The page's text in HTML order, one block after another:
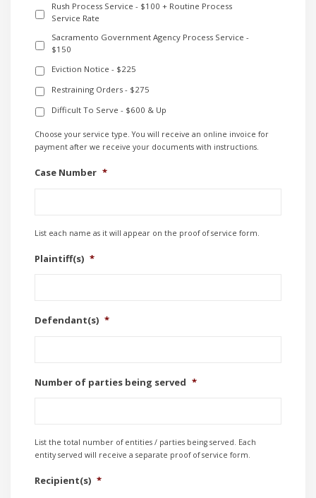
Rush Process Service - $100 + Routine Process
Service Rate
Sacramento Government Agency Process Service -
$150
Eviction Notice - $225
Restraining Orders - $275
Difficult To Serve - $600 & Up
Choose your service type. You will receive an online invoice for
payment after we receive your documents with instructions.
Case Number *
List each name as it will appear on the proof of service form.
Plaintiff(s) *
Defendant(s) *
Number of parties being served *
List the total number of entities / parties being served. Each
entity served will receive a separate proof of service form.
Recipient(s) *